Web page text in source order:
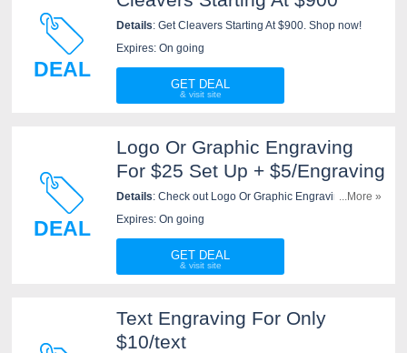
DEAL
Details: Get Cleavers Starting At $900. Shop now!
Expires: On going
GET DEAL
DEAL
Logo Or Graphic Engraving
For $25 Set Up + $5/Engraving
Details: Check out Logo Or Graphic Engraving For
$25 Set Up + $5/Engraving at New West KnifeWorks
...More »
Expires: On going
GET DEAL
Text Engraving For Only
$10/text